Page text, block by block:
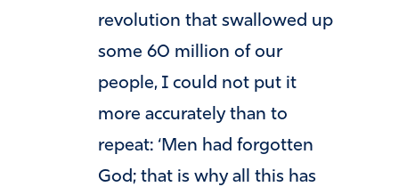
revolution that swallowed up
some 60 million of our
people, I could not put it
more accurately than to
repeat: ‘Men had forgotten
God; that is why all this has